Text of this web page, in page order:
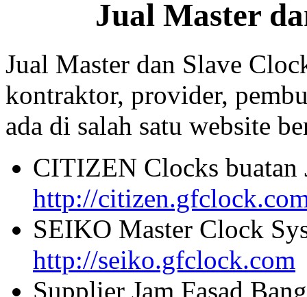
Jual Master
Jual Master dan Slave
kontraktor, provider,
ada di salah satu website
CITIZEN Clocks buatan
http://
SEIKO Master Clock
http://seiko.gfclock.com
Supplier Jam Fasad